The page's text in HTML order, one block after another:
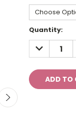
Current
Stock:
Quantity:
DECREASE
QUANTITY: